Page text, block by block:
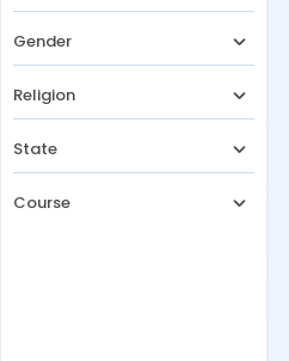
Gender
Religion
State
Course